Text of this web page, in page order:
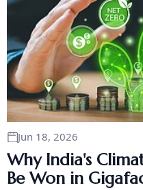
Jun 18, 2026
Why India's
Be Won in